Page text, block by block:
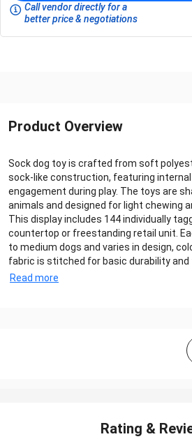
Call vendor directly for a
better price & negotiations
Product Overview
Sock dog toy is crafted from soft
sock-like construction, featuring
engagement during play. The toys are
animals and designed for light chewing
This display includes 144 individually
countertop or freestanding retail unit.
to medium dogs and varies in design,
fabric is stitched for basic durability and
Read more
Rating &